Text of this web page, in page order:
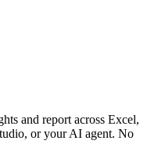
and report across Excel,
or your AI agent. No